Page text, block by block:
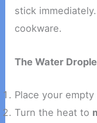
stick
cookware.
The Water
Place your
Turn the heat to